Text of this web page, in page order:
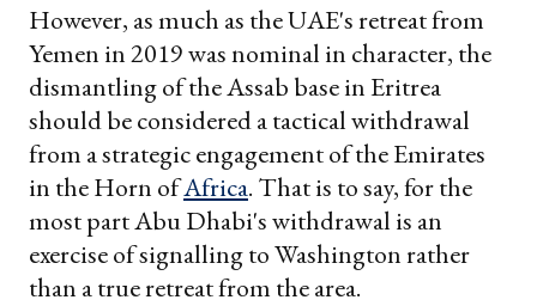
However, as much as the UAE's retreat from
Yemen in 2019 was nominal in character, the
dismantling of the Assab base in Eritrea
should be considered a tactical withdrawal
from a strategic engagement of the Emirates
in the Horn ofAfrica. That is to say, for the
most part Abu Dhabi's withdrawal is an
exercise of signalling to Washington rather
than a true retreat from the area.